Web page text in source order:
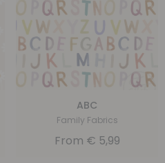
ABC
Family Fabrics
From € 5,99